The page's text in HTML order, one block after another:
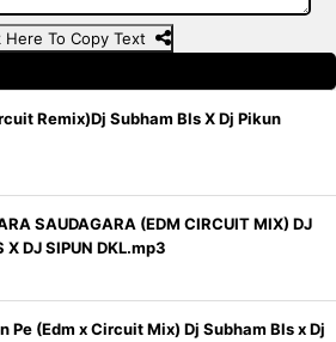
Here To Copy Text
Remix)Dj Subham Bls X Dj Pikun
SAUDAGARA (EDM CIRCUIT MIX) DJ
X DJ SIPUN DKL.mp3
Pe (Edm x Circuit Mix) Dj Subham Bls x Dj